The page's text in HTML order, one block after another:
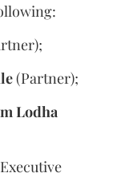
(Partner);
Lodha